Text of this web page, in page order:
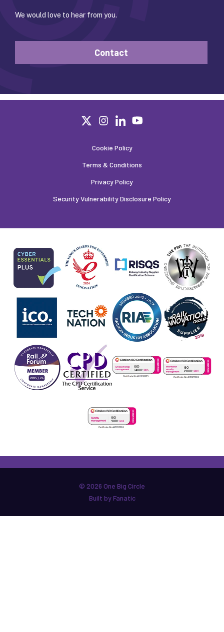
We would love to hear from you.
Contact
Cookie Policy
Terms & Conditions
Privacy Policy
Security Vulnerability Disclosure Policy
© 2026 One Big Circle
Built by Fanatic